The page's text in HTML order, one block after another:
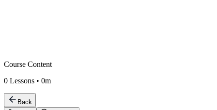
Course Content
0 Lessons • 0m
Back